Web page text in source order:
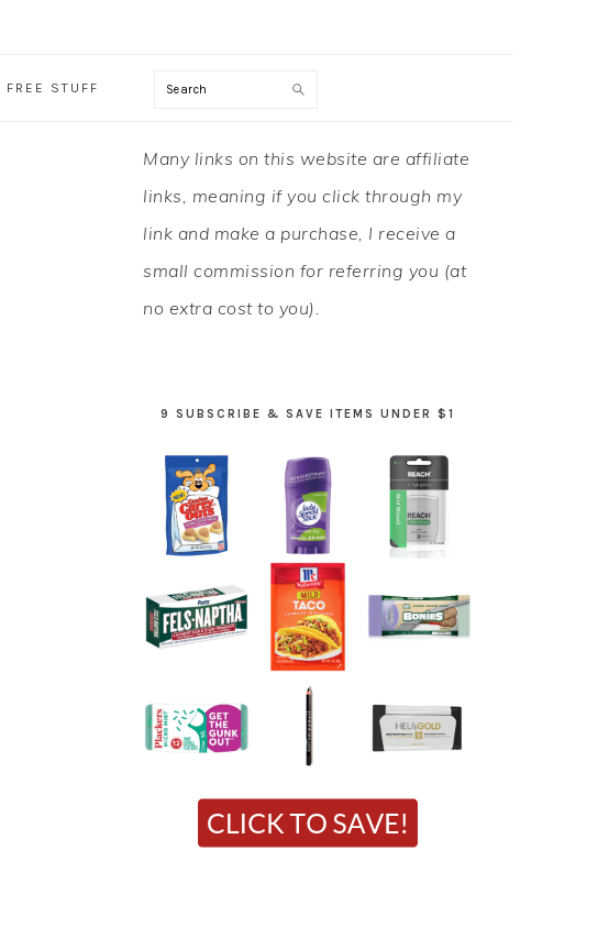
FREE STUFF Search
PRIMARY
SIDEBAR
Many links on this website are affiliate
links, meaning if you click through my
link and make a purchase, I receive a
small commission for referring you (at
no extra cost to you).
9 SUBSCRIBE & SAVE ITEMS UNDER $1